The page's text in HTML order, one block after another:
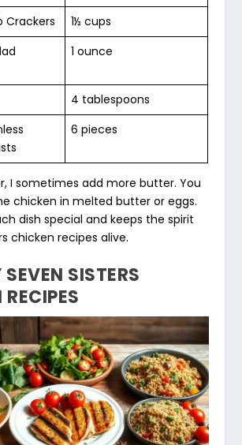
Crackers
1½ cups
1 ounce
4 tablespoons
6 pieces
I sometimes add more butter. You
chicken in melted butter or eggs.
dish special and keeps the spirit
chicken recipes alive.
SISTERS